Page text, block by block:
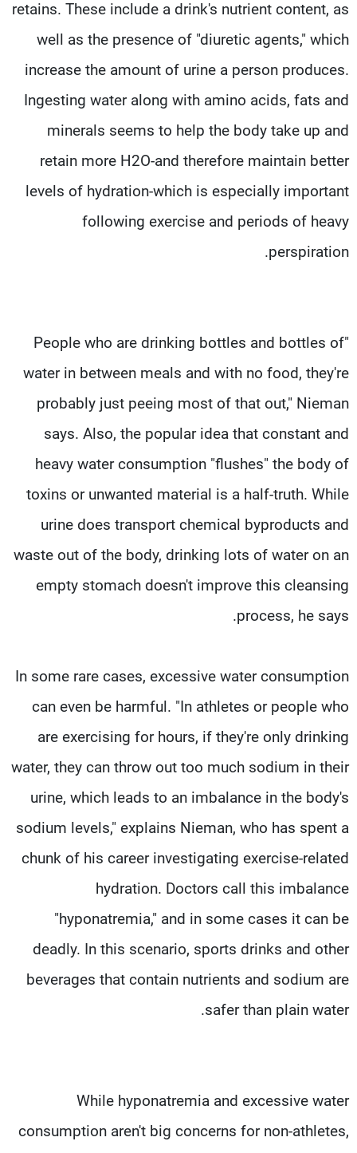
retains. These include a drink's nutrient content, as
well as the presence of "diuretic agents," which
increase the amount of urine a person produces.
Ingesting water along with amino acids, fats and
minerals seems to help the body take up and
retain more H2O-and therefore maintain better
levels of hydration-which is especially important
following exercise and periods of heavy
perspiration.
"People who are drinking bottles and bottles of
water in between meals and with no food, they're
probably just peeing most of that out," Nieman
says. Also, the popular idea that constant and
heavy water consumption "flushes" the body of
toxins or unwanted material is a half-truth. While
urine does transport chemical byproducts and
waste out of the body, drinking lots of water on an
empty stomach doesn't improve this cleansing
process, he says.
In some rare cases, excessive water consumption
can even be harmful. "In athletes or people who
are exercising for hours, if they're only drinking
water, they can throw out too much sodium in their
urine, which leads to an imbalance in the body's
sodium levels," explains Nieman, who has spent a
chunk of his career investigating exercise-related
hydration. Doctors call this imbalance
"hyponatremia," and in some cases it can be
deadly. In this scenario, sports drinks and other
beverages that contain nutrients and sodium are
safer than plain water.
While hyponatremia and excessive water
consumption aren't big concerns for non-athletes,